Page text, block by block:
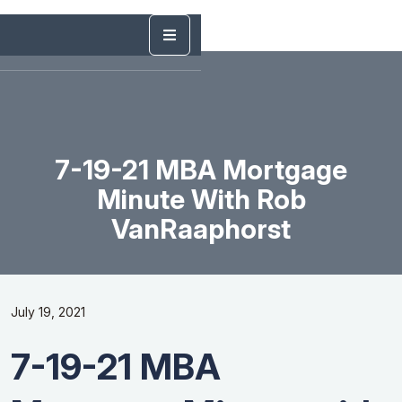
7-19-21 MBA Mortgage
Minute With Rob
VanRaaphorst
July 19, 2021
7-19-21 MBA